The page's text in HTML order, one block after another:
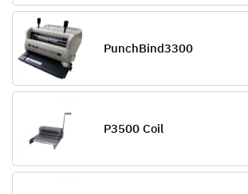
PunchBind3300
P3500 Coil